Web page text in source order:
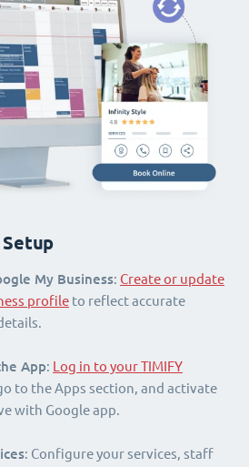
My Business: Create or update
profile to reflect accurate
App: Log in to your TIMIFY
to the Apps section, and activate
with Google app.
: Configure your services, staff